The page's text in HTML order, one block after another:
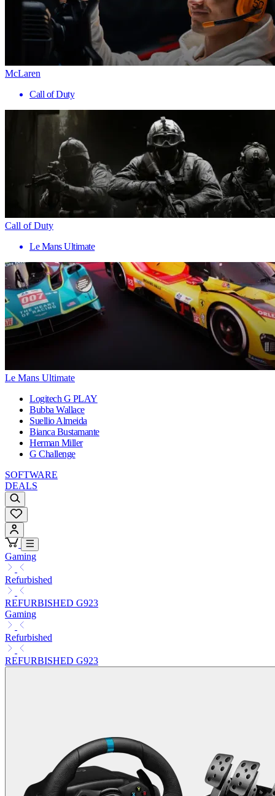
McLaren
Call of Duty
Call of Duty
Le Mans Ultimate
Le Mans Ultimate
Logitech G PLAY
Bubba Wallace
Suellio Almeida
Bianca Bustamante
Herman Miller
G Challenge
SOFTWARE
DEALS
Gaming
Refurbished
REFURBISHED G923
Gaming
Refurbished
REFURBISHED G923